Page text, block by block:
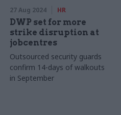
27 Aug 2024 HR
DWP set for more
strike disruption at
jobcentres
Outsourced security guards
confirm 14-days of walkouts
in September